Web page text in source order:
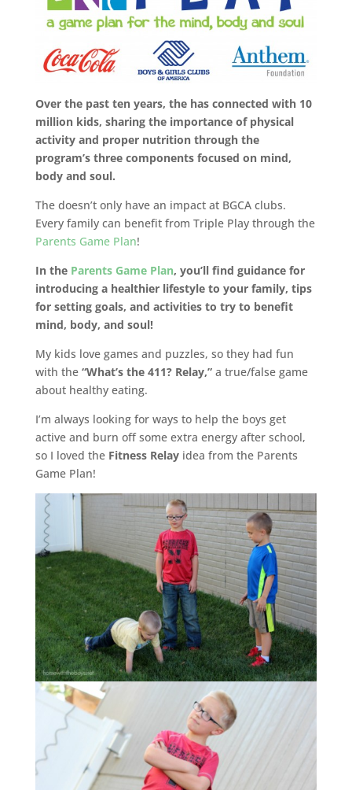
Over the past ten years, the has connected with 10
million kids, sharing the importance of physical
activity and proper nutrition through the
program’s three components focused on mind,
body and soul.
The doesn’t only have an impact at BGCA clubs.
Every family can benefit from Triple Play through the
Parents Game Plan!
In the Parents Game Plan, you’ll find guidance for
introducing a healthier lifestyle to your family, tips
for setting goals, and activities to try to benefit
mind, body, and soul!
My kids love games and puzzles, so they had fun
with the “What’s the 411? Relay,”a true/false game
about healthy eating.
I’m always looking for ways to help the boys get
active and burn off some extra energy after school,
so I loved the Fitness Relayidea from the Parents
Game Plan!